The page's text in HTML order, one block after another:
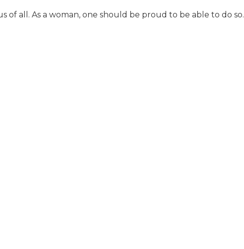
of all. As a woman, one should be proud to be able to do so.